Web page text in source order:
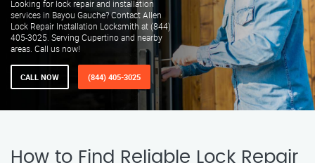
Looking for lock repair and installation
services in Bayou Gauche? Contact Allen
Lock Repair Installation Locksmith at (844)
405-3025. Serving Cupertino and nearby
areas. Call us now!
CALL NOW (844) 405-3025
How to Find Reliable Lock Repair